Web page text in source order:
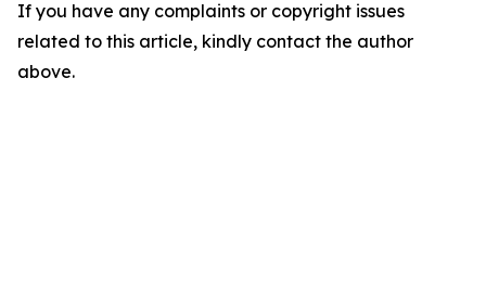
If you have any complaints or copyright issues
related to this article, kindly contact the author
above.